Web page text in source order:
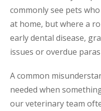
commonly see pets
at home, but where a
early dental disease,
issues or overdue
A common
needed when
our veterinary team